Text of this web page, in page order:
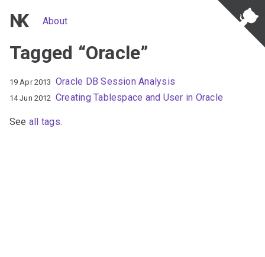
NK About
Tagged “Oracle”
19 Apr 2013 Oracle DB Session Analysis
14 Jun 2012 Creating Tablespace and User in Oracle
See all tags.